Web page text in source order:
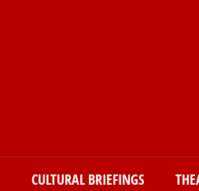
CULTURAL BRIEFINGS